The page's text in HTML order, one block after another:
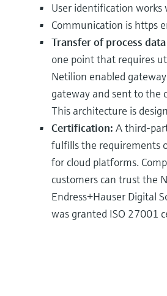
User identification
Communication is https
Transfer of process
one point that requires
Netilion enabled
gateway and sent to the
This architecture is
Certification: A third-
fulfills the requirements
for cloud platforms.
customers can trust the
Endress+Hauser Digital
was granted ISO 27001